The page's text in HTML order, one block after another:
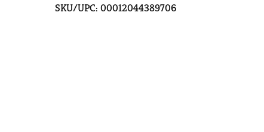
SKU/UPC: 00012044389706